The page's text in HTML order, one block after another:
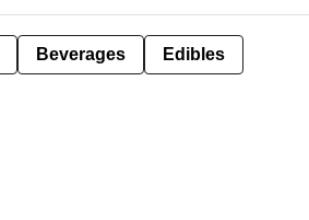
Beverages Edibles